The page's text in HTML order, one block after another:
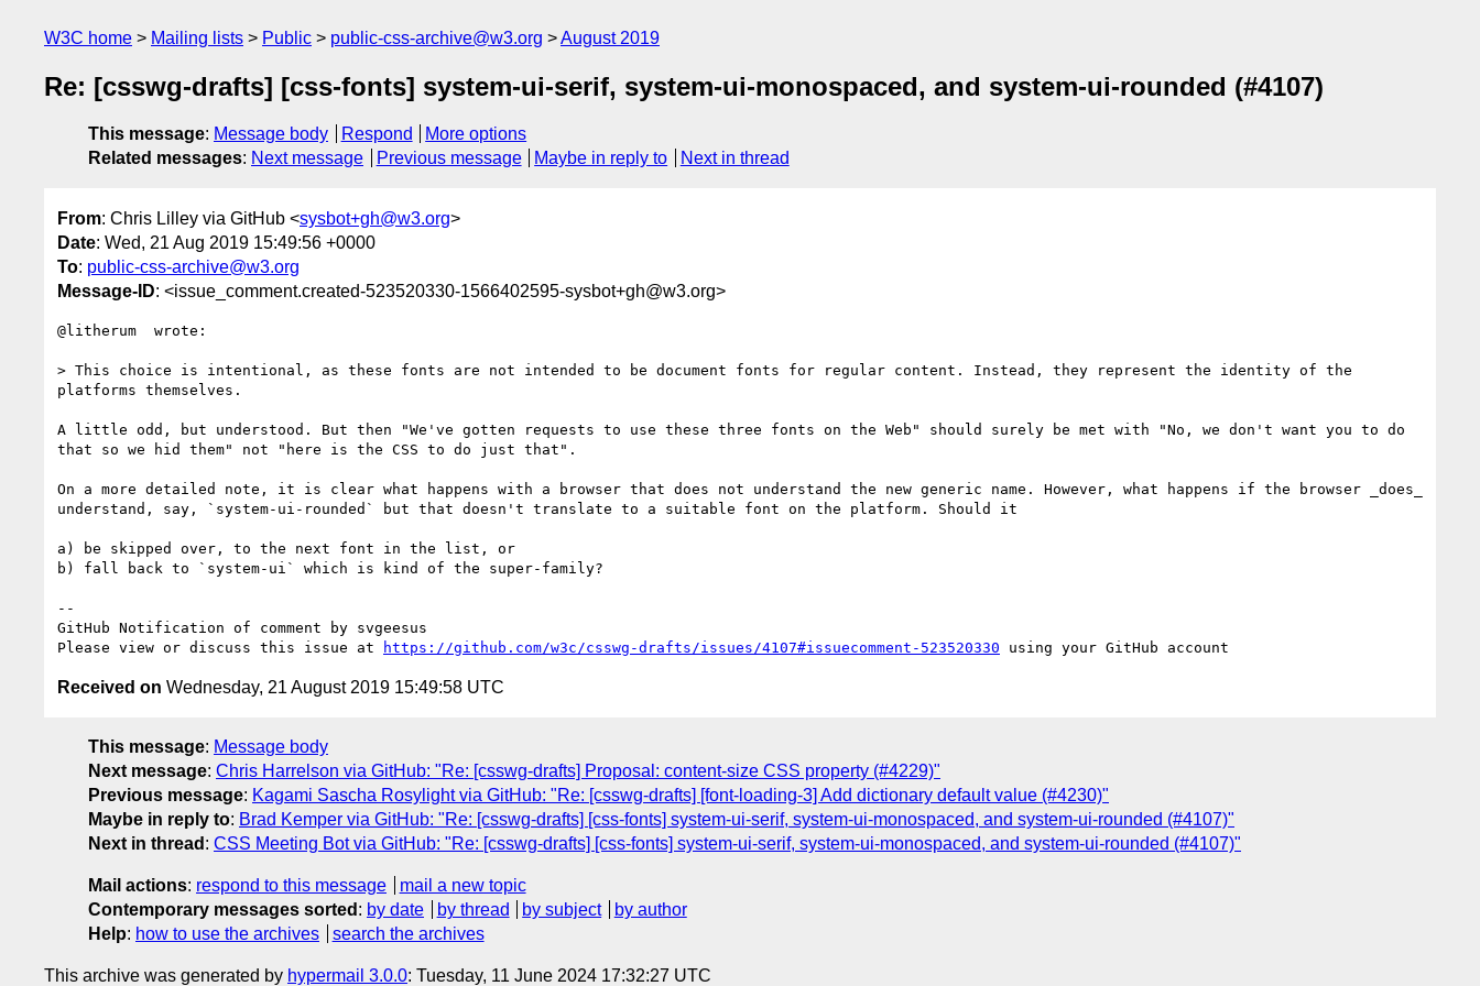
W3C home Mailing lists Public public-css-archive@w3.org August 2019
Re: [csswg-drafts] [css-fonts] system-ui-serif, system-ui-monospaced, and system-ui-rounded (#4107)
This message: Message body Respond
More options
Related messages: Next message Previous message Maybe in reply to Next in thread
From: Chris Lilley via GitHub <sysbot+gh@w3.org>
Date: Wed, 21 Aug 2019 15:49:56 +0000
To: public-css-archive@w3.org
Message-ID: <issue_comment.created-523520330-1566402595-sysbot+gh@w3.org>
@litherum  wrote:
> This choice is intentional, as these fonts are not intended to be document fonts for regular content. Instead, they represent the identity of the
platforms themselves.
A little odd, but understood. But then "We've gotten requests to use these three fonts on the Web" should surely be met with "No, we don't want you to do
that so we hid them" not "here is the CSS to do just that".
On a more detailed note, it is clear what happens with a browser that does not understand the new generic name. However, what happens if the browser _does_
understand, say, `system-ui-rounded` but that doesn't translate to a suitable font on the platform. Should it
a) be skipped over, to the next font in the list, or
b) fall back to `system-ui` which is kind of the super-family?
--
GitHub Notification of comment by svgeesus
Please view or discuss this issue at
https://github.com/w3c/csswg-drafts/issues/4107#issuecomment-523520330
Received on Wednesday, 21 August 2019 15:49:58 UTC
This message: Message body
Next message: Chris Harrelson via GitHub: "Re: [csswg-drafts] Proposal: content-size CSS property (#4229)"
Previous message: Kagami Sascha Rosylight via GitHub: "Re: [csswg-drafts] [font-loading-3] Add dictionary default value (#4230)"
Maybe in reply to: Brad Kemper via GitHub: "Re: [csswg-drafts] [css-fonts] system-ui-serif, system-ui-monospaced, and system-ui-rounded (#4107)"
Next in thread : CSS Meeting Bot via GitHub: "Re: [csswg-drafts] [css-fonts] system-ui-serif, system-ui-monospaced, and system-ui-rounded (#4107)"
Mail actions: respond to this message
mail a new topic
Contemporary messages sorted : by date by thread by subject
by author
Help: how to use the archives search the archives
This archive was generated by hypermail 3.0.0: Tuesday, 11 June 2024 17:32:27 UTC